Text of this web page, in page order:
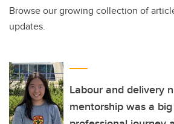
Browse our growing collection of
updates.
Labour and delivery
mentorship was a